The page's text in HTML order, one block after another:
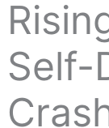
Self-